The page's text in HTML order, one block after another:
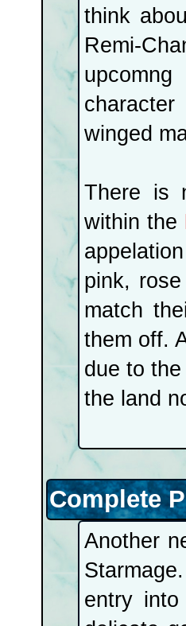
current
his
his own
had long
the
an
and the
combat
US
were
trust a
Peace
more
will
and
think
Remi-
winged
There is
within the
pink,
match
them off.
due to
the land
Complete
Another
entry